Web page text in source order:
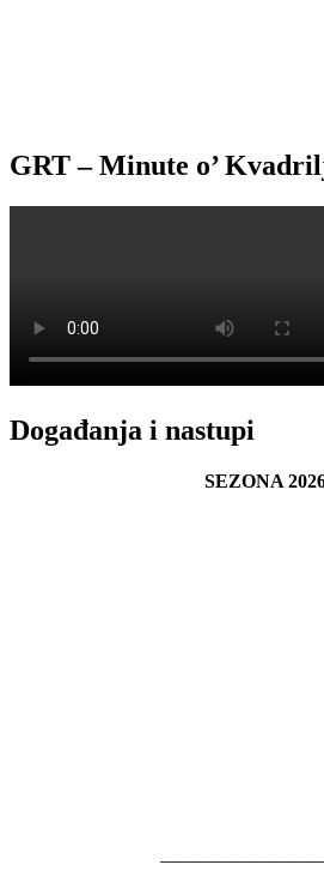
GRT – Minute o’
Događanja i nastupi
SEZONA